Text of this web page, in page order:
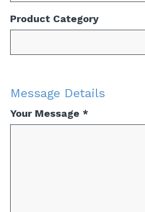
Product Category
Message Details
Your Message *